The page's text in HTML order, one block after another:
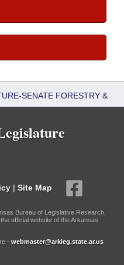
SENATE FORESTRY &
| Site Map
Bureau of Legislative Research,
official website of the Arkansas
- webmaster@arkleg.state.ar.us